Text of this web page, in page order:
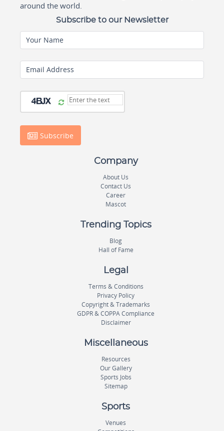
around the world.
Subscribe to our Newsletter
Your Name
Email Address
Subscribe
Company
About Us
Contact Us
Career
Mascot
Trending Topics
Blog
Hall of Fame
Legal
Terms & Conditions
Privacy Policy
Copyright & Trademarks
GDPR & COPPA Compliance
Disclaimer
Miscellaneous
Resources
Our Gallery
Sports Jobs
Sitemap
Sports
Venues